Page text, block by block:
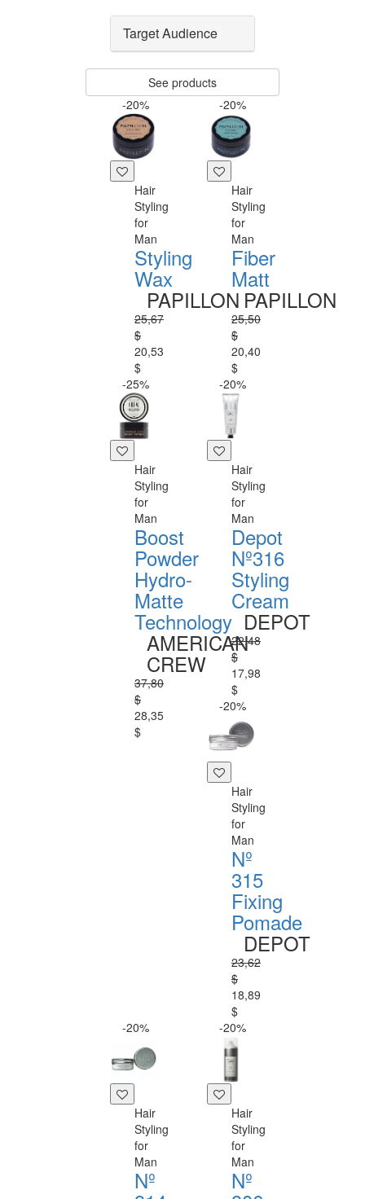
Target Audience
See products
-20%
Hair
Styling
for
Man
Styling
Wax
PAPILLON
25,67
$
20,53
$
-20%
Hair
Styling
for
Man
Fiber
Matt
PAPILLON
25,50
$
20,40
$
-25%
Hair
Styling
for
Man
Boost
Powder
Hydro-
Matte
Technology
AMERICAN
CREW
37,80
$
28,35
$
-20%
Hair
Styling
for
Man
Depot
Nº316
Styling
Cream
DEPOT
22,48
$
17,98
$
-20%
Hair
Styling
for
Man
Nº
315
Fixing
Pomade
DEPOT
23,62
$
18,89
$
-20%
Hair
Styling
for
Man
Nº
-20%
Hair
Styling
for
Man
Nº